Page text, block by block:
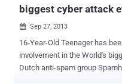
biggest cyber attack
 Sep 27, 2013
16-Year-Old Teenager has
involvement in the World's biggest
Dutch anti-spam group Spamhaus . The teenager,